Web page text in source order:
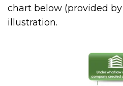
chart below (provided by
illustration.